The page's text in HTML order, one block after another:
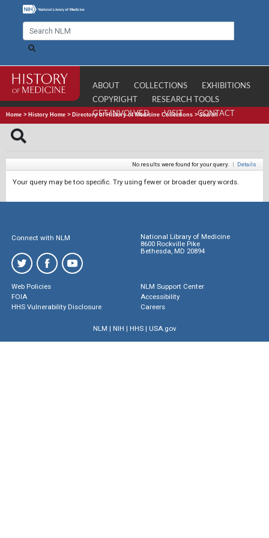
ABOUT COLLECTIONS
EXHIBITIONS
COPYRIGHT
RESEARCH TOOLS
GET INVOLVED
VISIT CONTACT
Home > History Home > Directory of History of Medicine Collections >Search
No results were found for your query. | Details
Your query may be too specific. Try using fewer or broader query words.
Connect with NLM
National Library of Medicine
8600 Rockville Pike
Bethesda, MD 20894
Web Policies
FOIA
HHS Vulnerability Disclosure
NLM Support Center
Accessibility
Careers
NLM | NIH | HHS| USA.gov